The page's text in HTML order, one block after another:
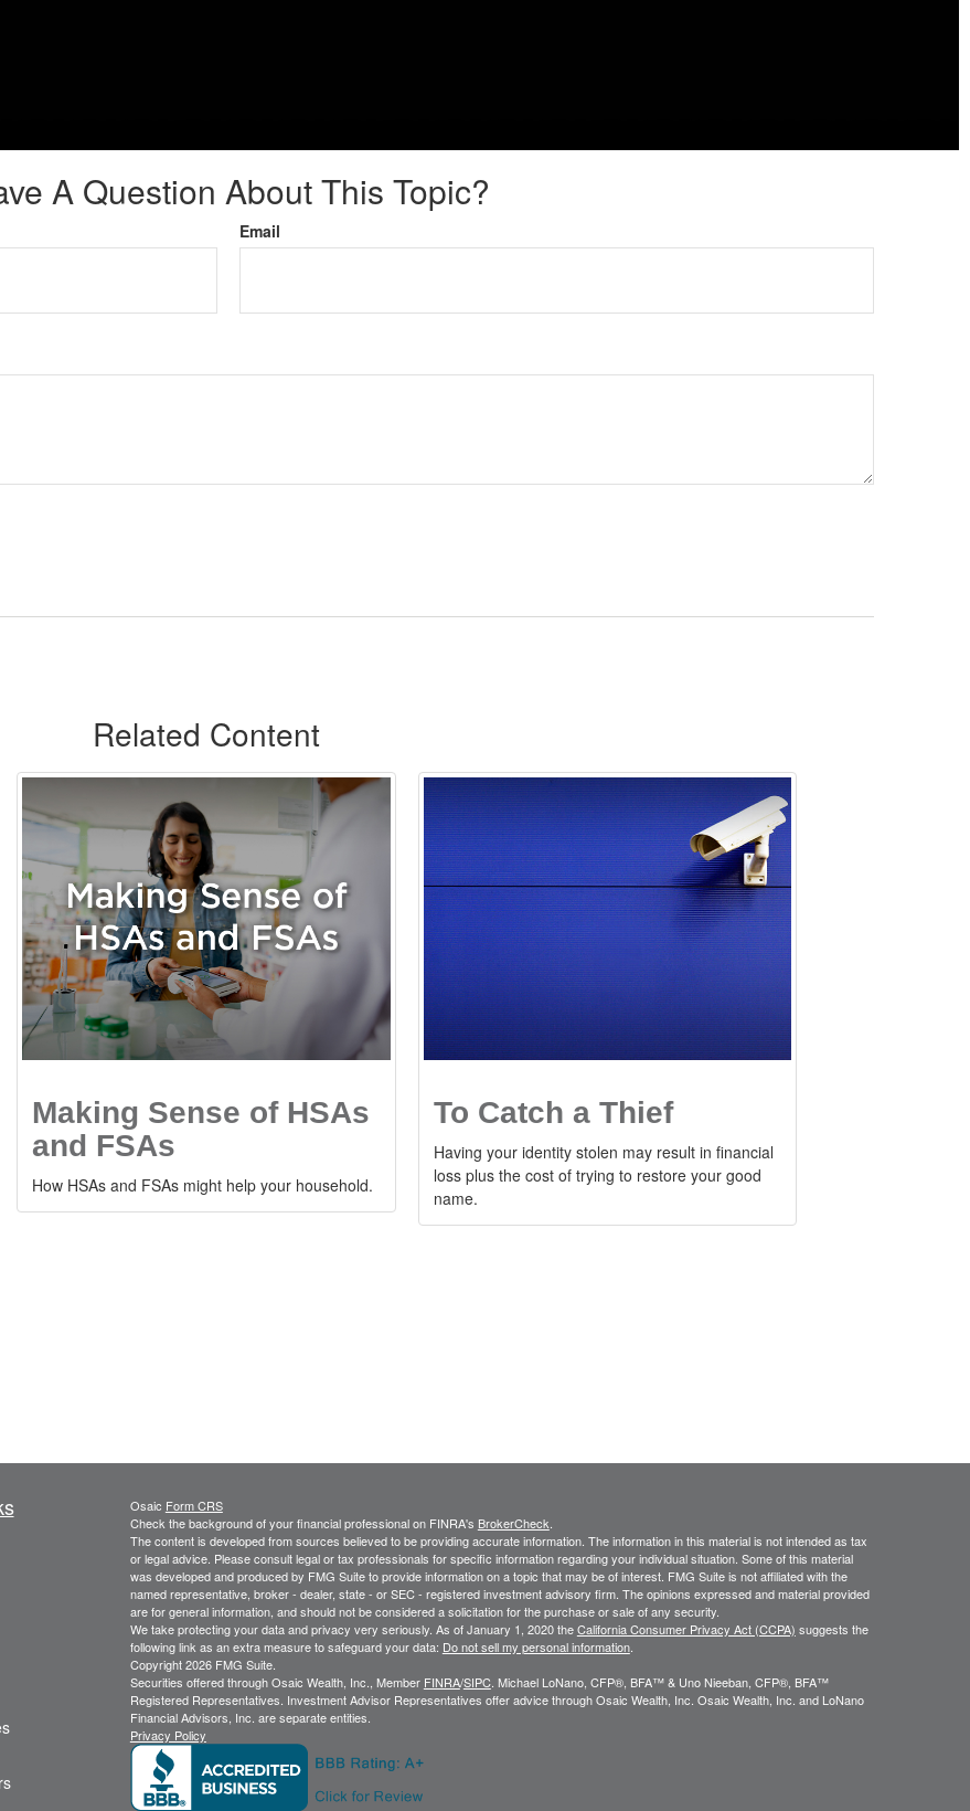
A Question About This Topic?
Email
Related Content
Making Sense of HSAs
and FSAs
How HSAs and FSAs might help your household.
To Catch a Thief
Having your identity stolen may result in financial
loss plus the cost of trying to restore your good
name.
Osaic Form CRS
Check the background of your financial professional on FINRA's BrokerCheck
The content is developed from sources believed to be providing accurate information. The information in this material is not intended as tax
or legal advice. Please consult legal or tax professionals for specific information regarding your individual situation. Some of this material
was developed and produced by FMG Suite to provide information on a topic that may be of interest. FMG Suite is not affiliated with the
named representative, broker - dealer, state - or SEC - registered investment advisory firm. The opinions expressed and material provided
are for general information, and should not be considered a solicitation for the purchase or sale of any security.
We take protecting your data and privacy very seriously. As of January 1, 2020 theCalifornia Consumer Privacy Act (CCPA) suggests the
following link as an extra measure to safeguard your data: Do not sell my personal information.
Copyright 2026 FMG Suite.
Securities offered through Osaic Wealth, Inc., Member FINRA/SIPC. Michael LoNano, CFP®, BFA™ & Uno Nieeban, CFP®, BFA™
Registered Representatives. Investment Advisor Representatives offer advice through Osaic Wealth, Inc. Osaic Wealth, Inc. and LoNano
Financial Advisors, Inc. are separate entities.
Privacy Policy